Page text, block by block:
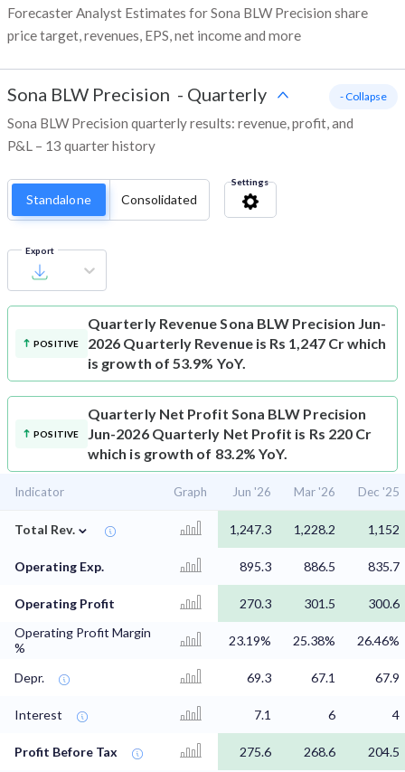
Forecaster Analyst Estimates for Sona BLW Precision share
price target, revenues, EPS, net income and more
Sona BLW Precision - Quarterly
Sona BLW Precision quarterly results: revenue, profit, and
P&L – 13 quarter history
- Collapse
Standalone Consolidated
Settings
Export
POSITIVE
Quarterly RevenueSona BLW Precision Jun-
2026 Quarterly Revenue is Rs 1,247 Cr which
is growth of 53.9% YoY.
POSITIVE
Quarterly Net Profit Sona BLW Precision
Jun-2026 Quarterly Net Profit is Rs 220 Cr
which is growth of 83.2% YoY.
Indicator Graph Jun '26 Mar '26 Dec '25
Total Rev. ⌄ 1,247.3 1,228.2 1,152
Operating Exp. 895.3 886.5 835.7
Operating Profit 270.3 301.5
300.6
Operating Profit Margin
%
23.19% 25.38% 26.46%
Depr. 69.3 67.1 67.9
Interest 7.1 6 4
Profit Before Tax 275.6 268.6 204.5